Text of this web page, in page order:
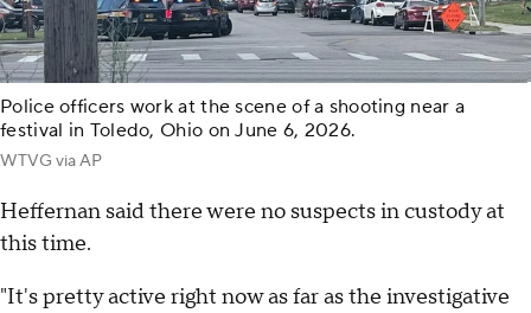
Police officers work at the scene of a shooting near a
festival in Toledo, Ohio on June 6, 2026.
WTVG via AP
Heffernan said there were no suspects in custody at
this time.
"It's pretty active right now as far as the investigative